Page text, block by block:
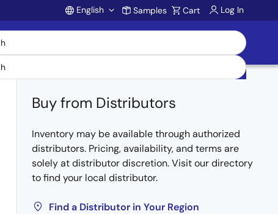
Account
English Samples Cart Log In
Buy from Distributors
Inventory may be available through authorized
distributors. Pricing, availability, and terms are
solely at distributor discretion. Visit our directory
to find your local distributor.
Find a Distributor in Your Region